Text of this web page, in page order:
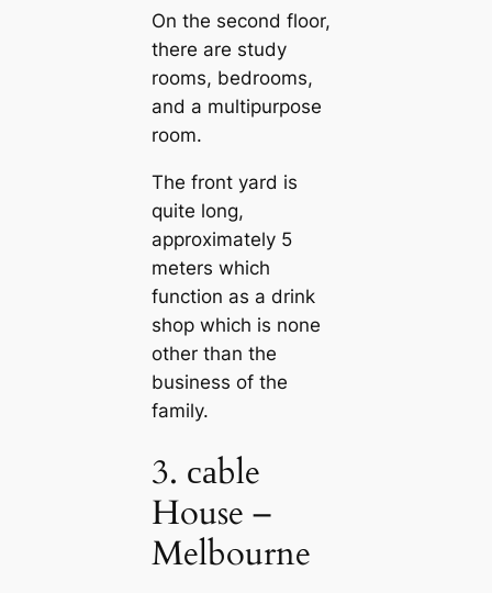
On the second floor,
there are study
rooms, bedrooms,
and a multipurpose
room.
The front yard is
quite long,
approximately 5
meters which
function as a drink
shop which is none
other than the
business of the
family.
3. саble
House –
Melbourne